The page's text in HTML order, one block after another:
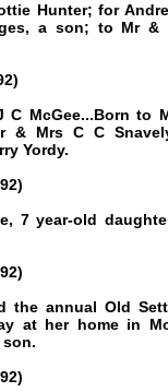
Hunter; for
a son; to Mr &
C McGee...Born to
& Mrs C C
Yordy.
7 year-old
the annual Old
at her home in
son.